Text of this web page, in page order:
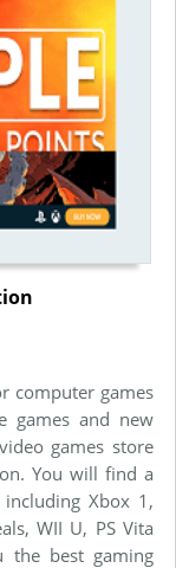
computer games
games and new
games store
You will find a
Xbox 1,
WII U, PS Vita
the best gaming